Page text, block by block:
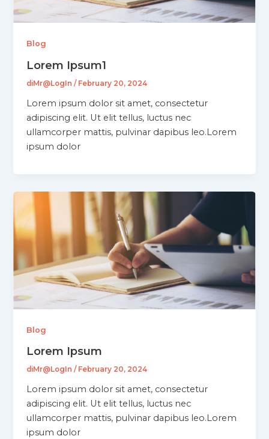
Blog
Lorem Ipsum1
diMr@LogIn/ February 20, 2024
Lorem ipsum dolor sit amet, consectetur
adipiscing elit. Ut elit tellus, luctus nec
ullamcorper mattis, pulvinar dapibus leo.Lorem
ipsum dolor
Blog
Lorem Ipsum
diMr@LogIn/ February 20, 2024
Lorem ipsum dolor sit amet, consectetur
adipiscing elit. Ut elit tellus, luctus nec
ullamcorper mattis, pulvinar dapibus leo.Lorem
ipsum dolor